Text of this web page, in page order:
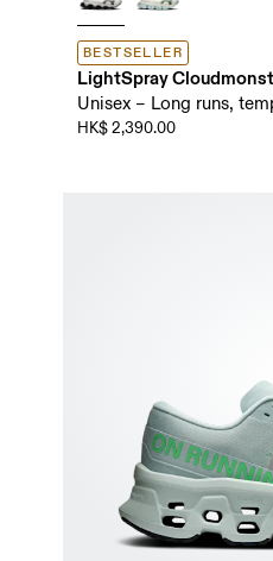
BESTSELLER
LightSpray
Unisex – Long runs,
HK$ 2,390.00